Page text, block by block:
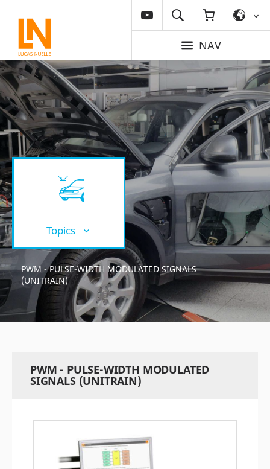
NAV
Topics
PWM - PULSE-WIDTH MODULATED SIGNALS
(UNITRAIN)
PWM - PULSE-WIDTH MODULATED
SIGNALS (UNITRAIN)